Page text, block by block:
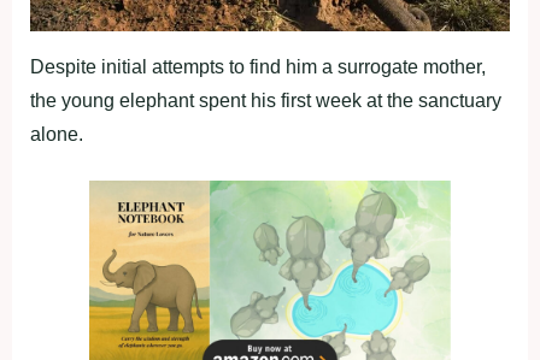
Despite initial attempts to find him a surrogate mother,
the young elephant spent his first week at the sanctuary
alone.